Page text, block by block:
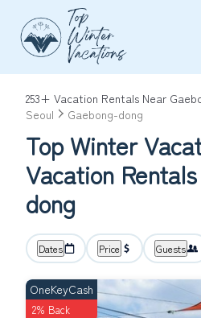
253+ Vacation Rentals Near
Seoul
Gaebong-dong
Top Winter
Vacation
dong
Dates Price Guests
OneKeyCash
2% Back